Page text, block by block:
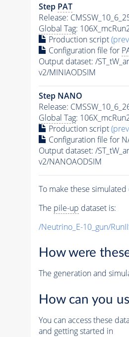
Step PAT
Release:
Global Tag:
Production script
Configuration file for
Output dataset: /
v2/MINIAODSIM
Step NANO
Release:
Global Tag:
Production script
Configuration file for
Output dataset: /
v2/NANOAODSIM
To make these
The pile-up dataset is:
/Neutrino_E-10_gun/
How were
The generation and
How can you
You can access these
and getting started in